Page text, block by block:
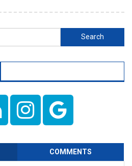
Search
for:
COMMENTS